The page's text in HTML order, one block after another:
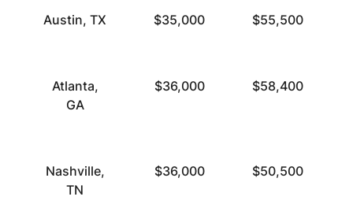
Austin, TX $35,000 $55,500
Atlanta,
GA
$36,000 $58,400
Nashville,
TN
$36,000 $50,500